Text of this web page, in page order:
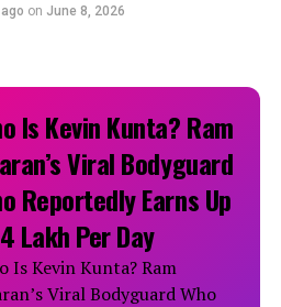
on June 8, 2026
Is Kevin Kunta? Ram
Viral Bodyguard
Reportedly Earns Up
Lakh Per Day
Is Kevin Kunta? Ram
Viral Bodyguard Who